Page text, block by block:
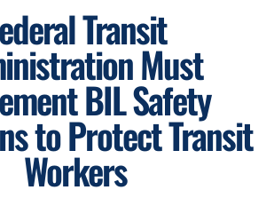
Transit
Must
BIL Safety
to Protect Transit
Workers